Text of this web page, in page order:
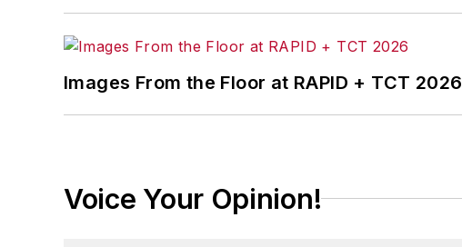
Images From the Floor at RAPID + TCT 2026
Voice Your Opinion!